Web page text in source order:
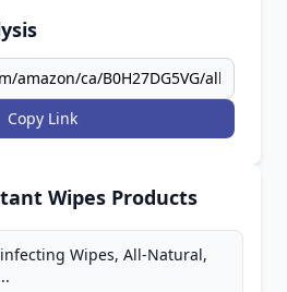
Copy Link
Wipes Products
Wipes, All-Natural,